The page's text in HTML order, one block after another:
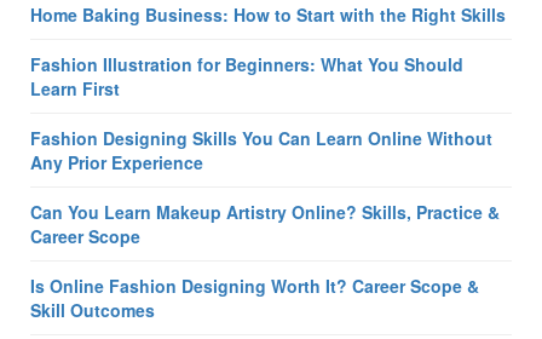
Home Baking Business: How to Start with the Right Skills
Fashion Illustration for Beginners: What You Should
Learn First
Fashion Designing Skills You Can Learn Online Without
Any Prior Experience
Can You Learn Makeup Artistry Online? Skills, Practice &
Career Scope
Is Online Fashion Designing Worth It? Career Scope &
Skill Outcomes